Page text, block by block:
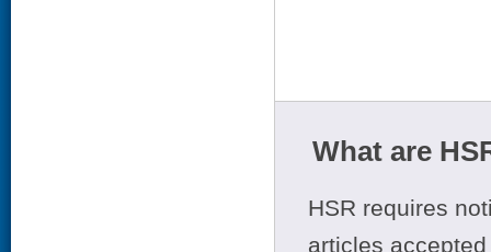
What are
HSR requires
articles